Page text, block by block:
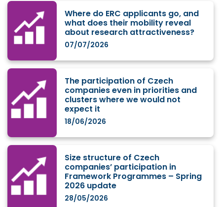
Where do ERC applicants go, and
what does their mobility reveal
about research attractiveness?
07/07/2026
The participation of Czech
companies even in priorities and
clusters where we would not
expect it
18/06/2026
Size structure of Czech
companies’ participation in
Framework Programmes – Spring
2026 update
28/05/2026